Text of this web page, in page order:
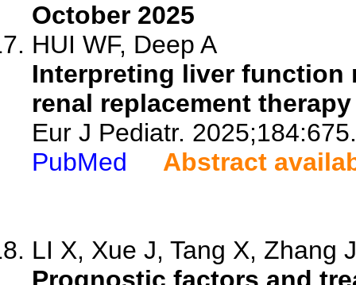
October 2025
HUI WF, Deep A
Interpreting liver function
renal replacement
Eur J Pediatr. 2025;184:675.
PubMed
Abstract
LI X, Xue J, Tang X, Zhang